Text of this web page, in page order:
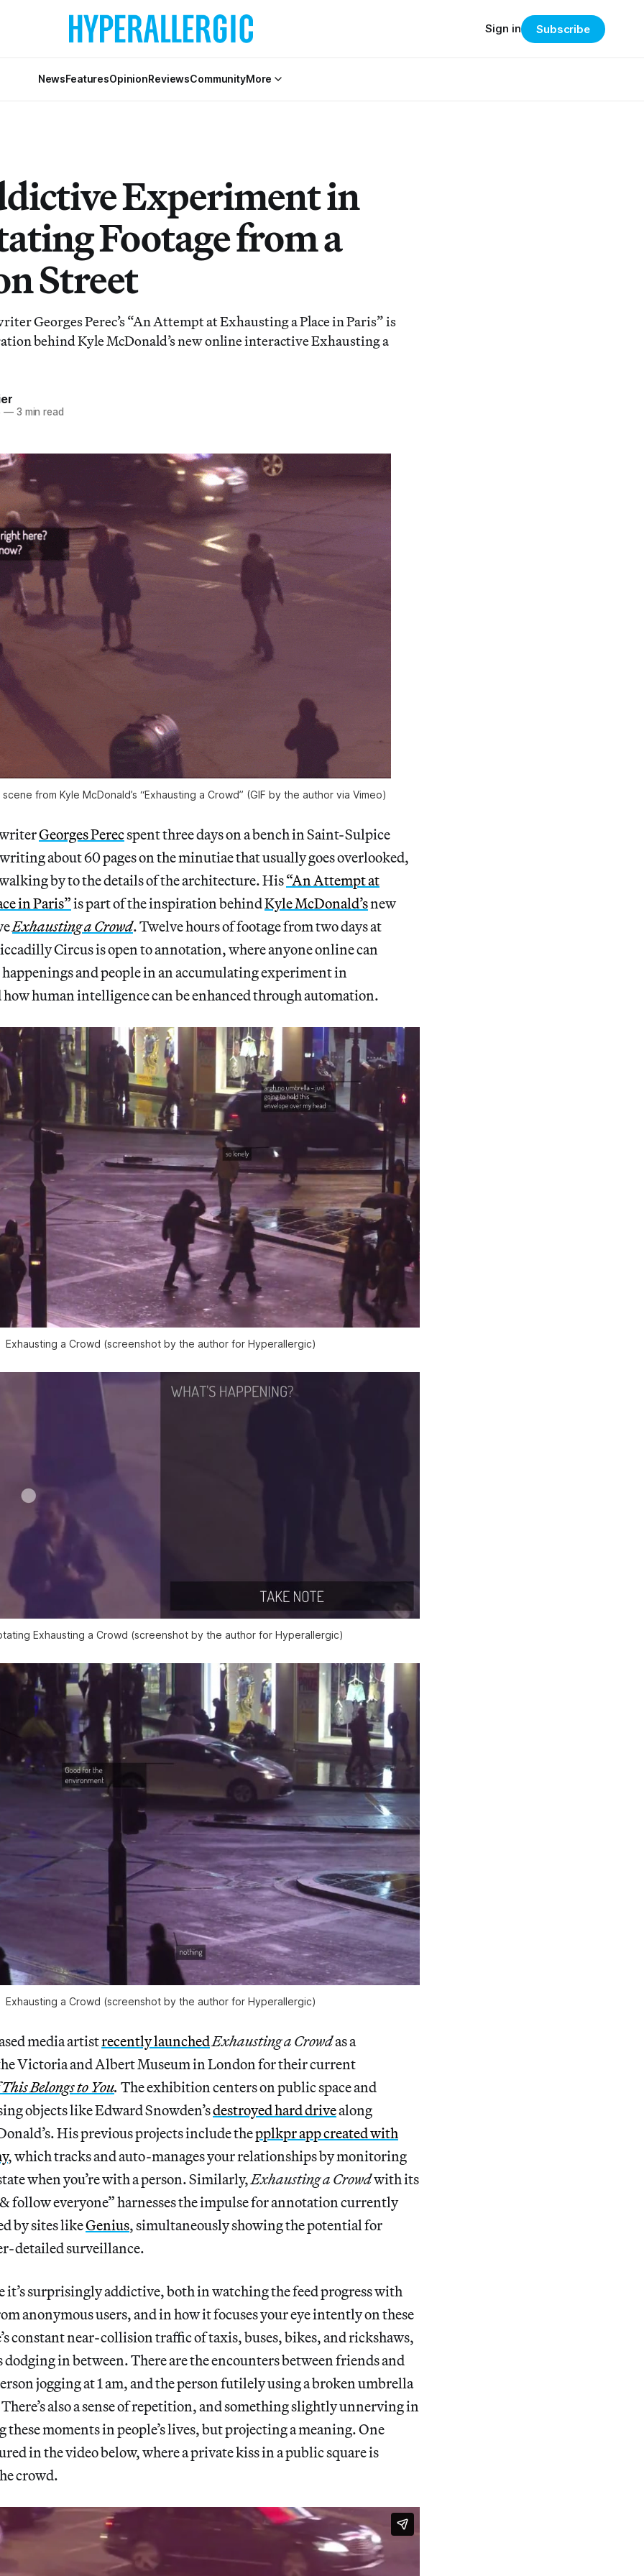
NewsFeaturesOpinionReviewsCommunityMore
Sign in Subscribe
Experiment in
Footage from a
Street
Georges Perec’s “An Attempt at Exhausting a Place in Paris” is
behind Kyle McDonald’s new online interactive Exhausting a
—3 min read
from Kyle McDonald’s “Exhausting a Crowd” (GIF by the author via Vimeo)
Georges Perecspent three days on a bench in Saint-Sulpice
about 60 pages on the minutiae that usually goes overlooked,
by to the details of the architecture. His“An Attempt at
in Paris”is part of the inspiration behindKyle McDonald’snew
Exhausting a Crowd. Twelve hours of footage from two days at
Circus is open to annotation, where anyone online can
and people in an accumulating experiment in
human intelligence can be enhanced through automation.
Exhausting a Crowd (screenshot by the author for Hyperallergic)
Exhausting a Crowd (screenshot by the author for Hyperallergic)
Exhausting a Crowd (screenshot by the author for Hyperallergic)
media artistrecently launchedExhausting a Crowdas a
Victoria and Albert Museum in London for their current
Belongs to You. The exhibition centers on public space and
objects like Edward Snowden’sdestroyed hard drivealong
His previous projects include thepplkpr app created with
, which tracks and auto-manages your relationships by monitoring
when you’re with a person. Similarly,Exhausting a Crowdwith its
follow everyone” harnesses the impulse for annotation currently
by sites likeGenius, simultaneously showing the potential for
detailed surveillance.
it’s surprisingly addictive, both in watching the feed progress with
anonymous users, and in how it focuses your eye intently on these
constant near-collision traffic of taxis, buses, bikes, and rickshaws,
in between. There are the encounters between friends and
jogging at 1 am, and the person futilely using a broken umbrella
also a sense of repetition, and something slightly unnerving in
moments in people’s lives, but projecting a meaning. One
in the video below, where a private kiss in a public square is
crowd.